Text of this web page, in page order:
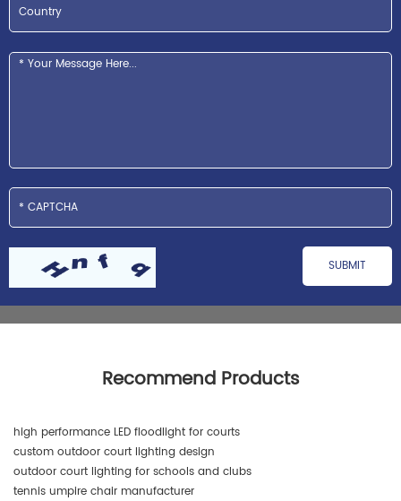
Recommend Products
high performance LED floodlight for courts
custom outdoor court lighting design
outdoor court lighting for schools and clubs
tennis umpire chair manufacturer